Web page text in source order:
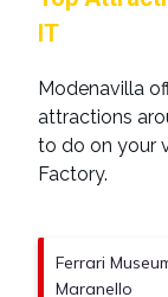
IT
Modenavilla
attractions
to do on your
Factory.
Ferrari
Maranello